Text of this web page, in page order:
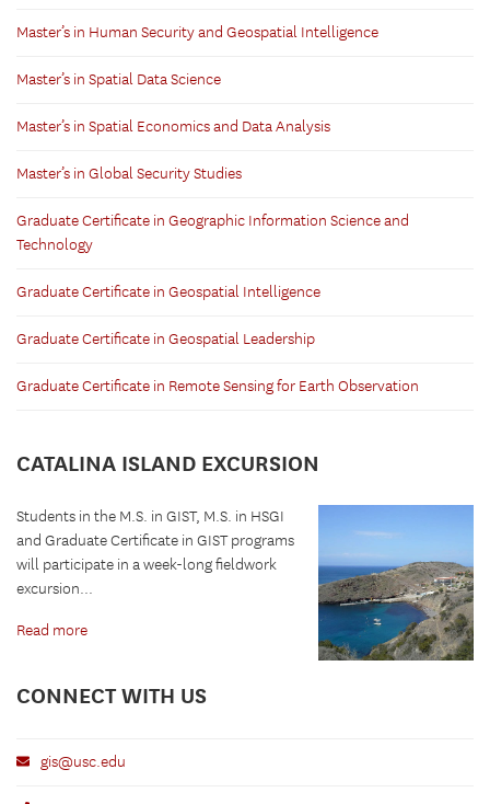
Master’s in Human Security and Geospatial Intelligence
Master’s in Spatial Data Science
Master’s in Spatial Economics and Data Analysis
Master’s in Global Security Studies
Graduate Certificate in Geographic Information Science and
Technology
Graduate Certificate in Geospatial Intelligence
Graduate Certificate in Geospatial Leadership
Graduate Certificate in Remote Sensing for Earth Observation
CATALINA ISLAND EXCURSION
Students in the M.S. in GIST, M.S. in HSGI
and Graduate Certificate in GIST programs
will participate in a week-long fieldwork
excursion...
Read more
CONNECT WITH US
gis@usc.edu